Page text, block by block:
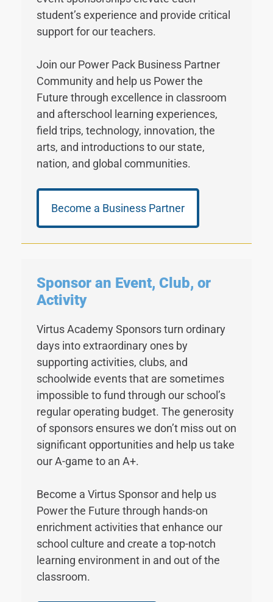
student’s experience and provide critical
support for our teachers.
Join our Power Pack Business Partner
Community and help us Power the
Future through excellence in classroom
and afterschool learning experiences,
field trips, technology, innovation, the
arts, and introductions to our state,
nation, and global communities.
Become a Business Partner
Sponsor an Event, Club, or
Activity
Virtus Academy Sponsors turn ordinary
days into extraordinary ones by
supporting activities, clubs, and
schoolwide events that are sometimes
impossible to fund through our school’s
regular operating budget. The generosity
of sponsors ensures we don’t miss out on
significant opportunities and help us take
our A-game to an A+.
Become a Virtus Sponsor and help us
Power the Future through hands-on
enrichment activities that enhance our
school culture and create a top-notch
learning environment in and out of the
classroom.